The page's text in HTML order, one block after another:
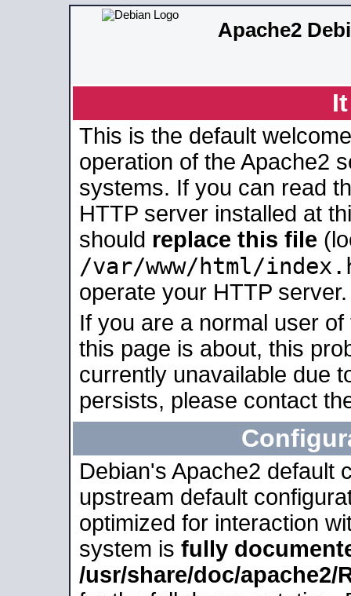
Apache2
This is the default
operation of the Apache2
systems. If you can read
HTTP server installed at
should replace this file
/var/www/html/
operate your HTTP server.
If you are a normal user
this page is about, this
currently unavailable due
persists, please contact
Debian's Apache2 default
upstream default
optimized for interaction
system is fully
/usr/share/doc/apache2/